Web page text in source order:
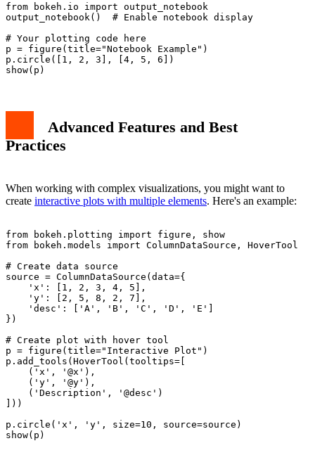
from bokeh.io import output_notebook
output_notebook()  # Enable notebook display
# Your plotting code here
p = figure(title="Notebook Example")
p.circle([1, 2, 3], [4, 5, 6])
Advanced Features and Best
Practices
When working with complex visualizations, you might want to
create interactive plots with multiple elements. Here's an example:
from bokeh.plotting import figure, show
from bokeh.models import ColumnDataSource, HoverTool
# Create data source
source = ColumnDataSource(data={
    'x': [1, 2, 3, 4, 5],
    'y': [2, 5, 8, 2, 7],
    'desc': ['A', 'B', 'C', 'D', 'E']
})
# Create plot with hover tool
p = figure(title="Interactive Plot")
p.add_tools(HoverTool(tooltips=[
    ('x', '@x'),
    ('y', '@y'),
    ('Description', '@desc')
]))
p.circle('x', 'y', size=10, source=source)